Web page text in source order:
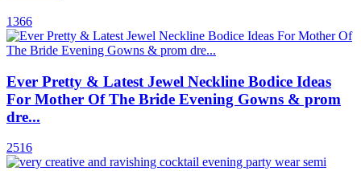
1366
Ever Pretty & Latest Jewel Neckline Bodice Ideas
For Mother Of The Bride Evening Gowns & prom
dre...
2516